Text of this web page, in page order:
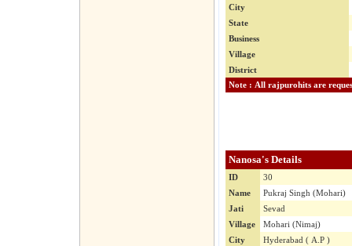
City
State
Business
Village
District
Nanosa's Details
ID
30
Name
Pukraj Singh (Mohari)
Jati
Sevad
Village
Mohari (Nimaj)
City
Hyderabad ( A.P )